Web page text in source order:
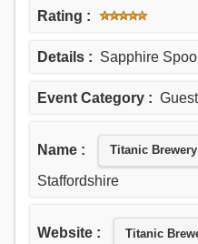
Rating :
Details : Sapphire
Event Category :
Name : Titanic Brewery
Staffordshire
Website : Titanic